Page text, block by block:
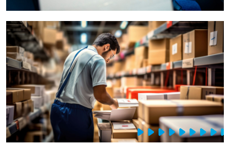
Content Management Systems
Decision Support Systems
Marketplace
eLogistics (ePOD, YMS)
Time and attendance system (EOSIC)